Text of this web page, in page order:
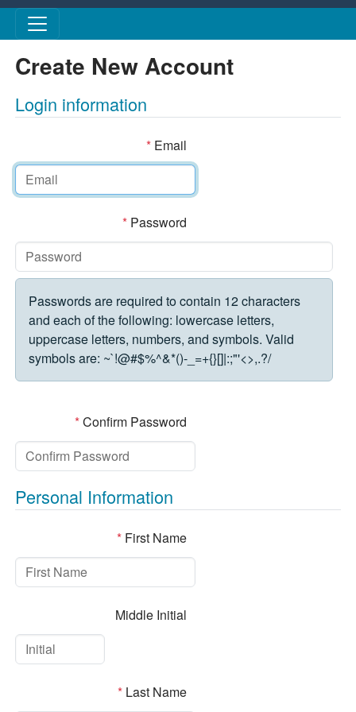
Skip to main content
Create New Account
Login information
*Email
*Password
Passwords are required to contain 12 characters
and each of the following: lowercase letters,
uppercase letters, numbers, and symbols. Valid
symbols are: ~`!@#$%^&*()-_=+{}[]|:;"'<>,.?/
*Confirm Password
Personal Information
*First Name
Middle Initial
*Last Name